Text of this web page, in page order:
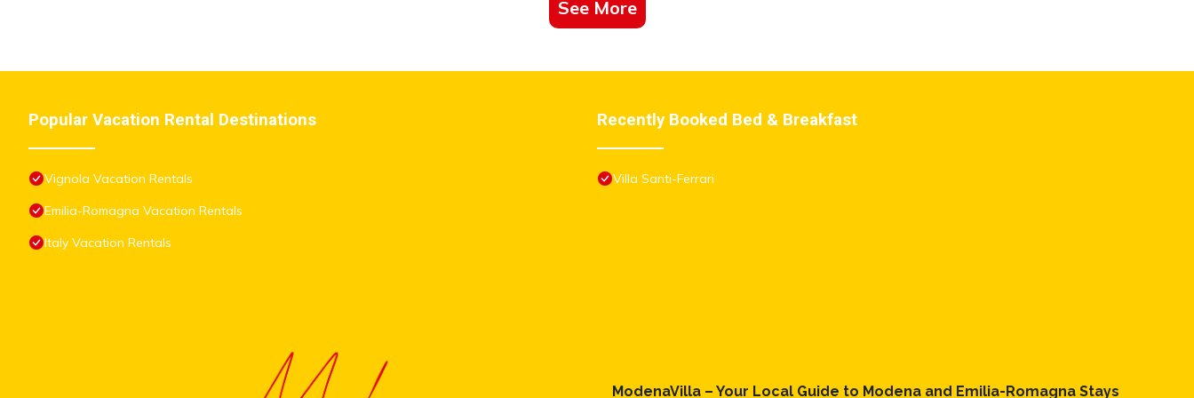
See More
Popular Vacation Rental Destinations
Vignola Vacation Rentals
Emilia-Romagna Vacation Rentals
Italy Vacation Rentals
Recently Booked Bed & Breakfast
Villa Santi-Ferrari
ModenaVilla – Your Local Guide to Modena and Emilia-Romagna Stays